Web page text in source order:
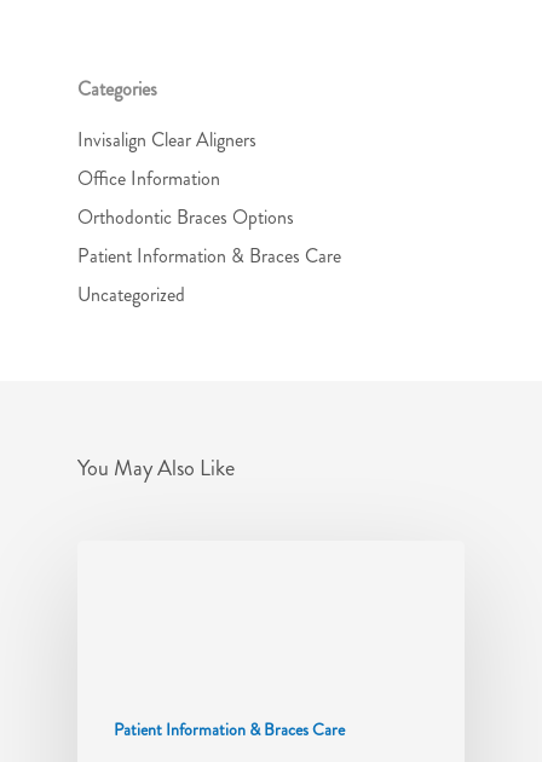
Categories
Invisalign Clear Aligners
Office Information
Orthodontic Braces Options
Patient Information & Braces Care
Uncategorized
You May Also Like
Patient Information & Braces Care